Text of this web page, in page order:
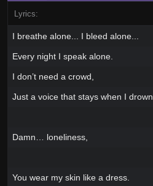
Lyrics:
I breathe alone... I bleed alone...
Every night I speak alone.
I don’t need a crowd,
Just a voice that stays when I drown.
Damn… loneliness,
You wear my skin like a dress.